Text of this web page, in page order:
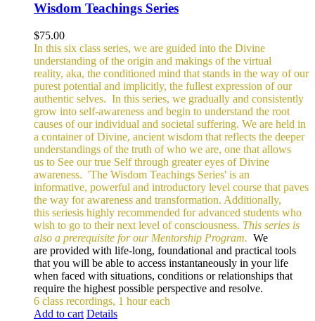
Wisdom Teachings Series
$75.00
In this six class series, we are guided into the Divine
understanding of the origin and makings of the virtual
reality, aka, the conditioned mind that stands in the way of our
purest potential and implicitly, the fullest expression of our
authentic selves. In this series, we gradually and consistently
grow into self-awareness and begin to understand the root
causes of our individual and societal suffering. We are held in
a container of Divine, ancient wisdom that reflects the deeper
understandings of the truth of who we are, one that allows
us to See our true Self through greater eyes of Divine
awareness. 'The Wisdom Teachings Series' is an
informative, powerful and introductory level course that paves
the way for awareness and transformation. Additionally,
this seriesis highly recommended for advanced students who
wish to go to their next level of consciousness. This series is
also a prerequisite for our Mentorship Program. We
are provided with life-long, foundational and practical tools
that you will be able to access instantaneously in your life
when faced with situations, conditions or relationships that
require the highest possible perspective and resolve.
6 class recordings, 1 hour each
Add to cart Details